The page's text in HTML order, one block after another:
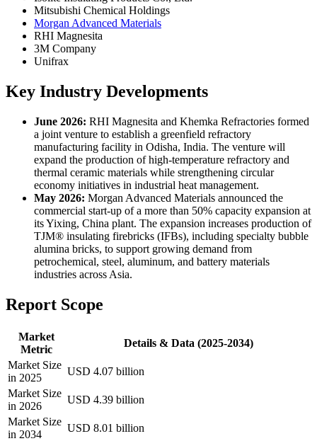
Mitsubishi Chemical Holdings
Morgan Advanced Materials
RHI Magnesita
3M Company
Unifrax
Key Industry Developments
June 2026: RHI Magnesita and Khemka Refractories formed
a joint venture to establish a greenfield refractory
manufacturing facility in Odisha, India. The venture will
expand the production of high-temperature refractory and
thermal ceramic materials while strengthening circular
economy initiatives in industrial heat management.
May 2026: Morgan Advanced Materials announced the
commercial start-up of a more than 50% capacity expansion at
its Yixing, China plant. The expansion increases production of
TJM® insulating firebricks (IFBs), including specialty bubble
alumina bricks, to support growing demand from
petrochemical, steel, aluminum, and battery materials
industries across Asia.
Report Scope
Market
Metric
Details & Data (2025-2034)
Market Size
in 2025
USD 4.07 billion
Market Size
in 2026
USD 4.39 billion
Market Size
in 2034
USD 8.01 billion